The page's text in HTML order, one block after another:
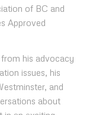
of BC and
Approved
his advocacy
issues, his
and
about